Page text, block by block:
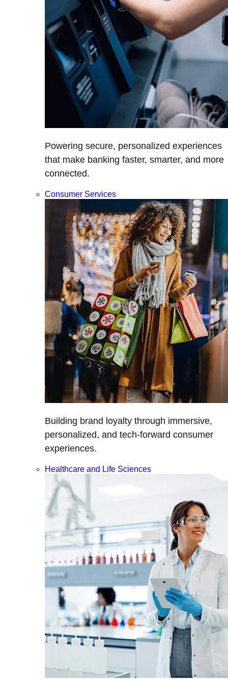
Powering secure, personalized experiences
that make banking faster, smarter, and more
connected.
Consumer Services
Building brand loyalty through immersive,
personalized, and tech-forward consumer
experiences.
Healthcare and Life Sciences